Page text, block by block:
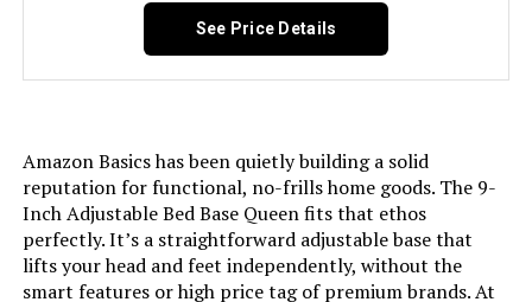
Allewie King Platform Bed with
Adjustable Headboard
Batteries required:
Material:
Style: Bed Frame Only
See Price Details
Amazon Basics has been quietly building a solid
reputation for functional, no-frills home goods. The 9-
Inch Adjustable Bed Base Queen fits that ethos
perfectly. It’s a straightforward adjustable base that
lifts your head and feet independently, without the
smart features or high price tag of premium brands. At